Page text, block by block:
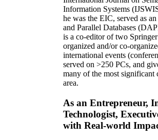
Information Systems
he was the EIC, served as an
and Parallel Databases
is a co-editor of two
organized and/or co-
international events
served on >250 PCs, and
many of the most significant
area.
As an Entrepreneur,
Technologist,
with Real-world